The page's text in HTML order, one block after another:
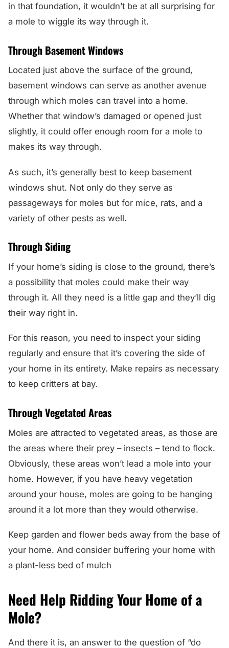
in that foundation, it wouldn’t be at all surprising for
a mole to wiggle its way through it.
Through Basement Windows
Located just above the surface of the ground,
basement windows can serve as another avenue
through which moles can travel into a home.
Whether that window’s damaged or opened just
slightly, it could offer enough room for a mole to
makes its way through.
As such, it’s generally best to keep basement
windows shut. Not only do they serve as
passageways for moles but for mice, rats, and a
variety of other pests as well.
Through Siding
If your home’s siding is close to the ground, there’s
a possibility that moles could make their way
through it. All they need is a little gap and they’ll dig
their way right in.
For this reason, you need to inspect your siding
regularly and ensure that it’s covering the side of
your home in its entirety. Make repairs as necessary
to keep critters at bay.
Through Vegetated Areas
Moles are attracted to vegetated areas, as those are
the areas where their prey – insects – tend to flock.
Obviously, these areas won’t lead a mole into your
home. However, if you have heavy vegetation
around your house, moles are going to be hanging
around it a lot more than they would otherwise.
Keep garden and flower beds away from the base of
your home. And consider buffering your home with
a plant-less bed of mulch
Need Help Ridding Your Home of a
Mole?
And there it is, an answer to the question of “do